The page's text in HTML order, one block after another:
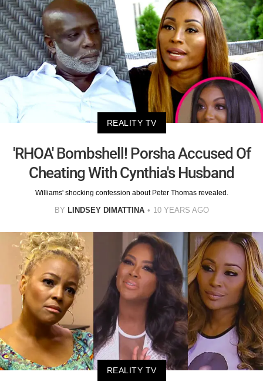
REALITY TV
'RHOA' Bombshell! Porsha Accused Of
Cheating With Cynthia's Husband
Williams' shocking confession about Peter Thomas revealed.
BY LINDSEY DIMATTINA 10 YEARS AGO
REALITY TV